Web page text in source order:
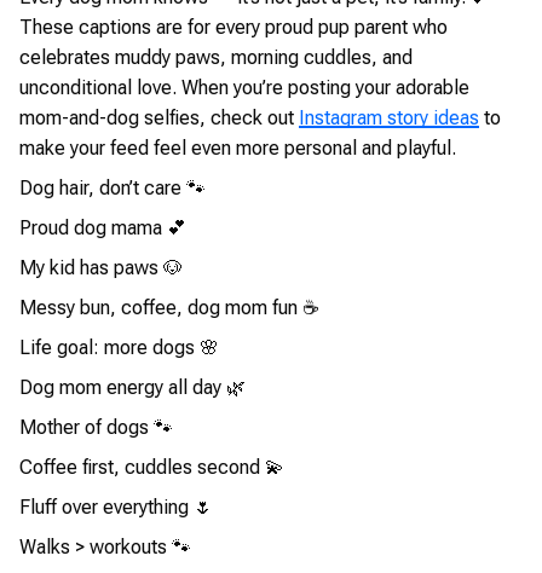
These captions are for every proud pup parent who
celebrates muddy paws, morning cuddles, and
unconditional love. When you’re posting your adorable
mom-and-dog selfies, check out Instagram story ideas to
make your feed feel even more personal and playful.
Dog hair, don’t care 🐾
Proud dog mama 💕
My kid has paws 🐶
Messy bun, coffee, dog mom fun ☕
Life goal: more dogs 🌸
Dog mom energy all day 🌿
Mother of dogs 🐾
Coffee first, cuddles second 💫
Fluff over everything 🌷
Walks > workouts 🐾